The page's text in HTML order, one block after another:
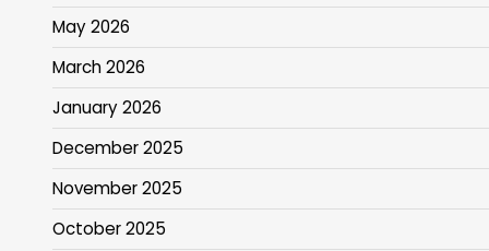
May 2026
March 2026
January 2026
December 2025
November 2025
October 2025